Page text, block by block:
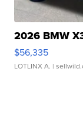
2026 BMW
$56,335
LOTLINX A. |